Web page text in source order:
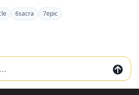
6sacra 7epic